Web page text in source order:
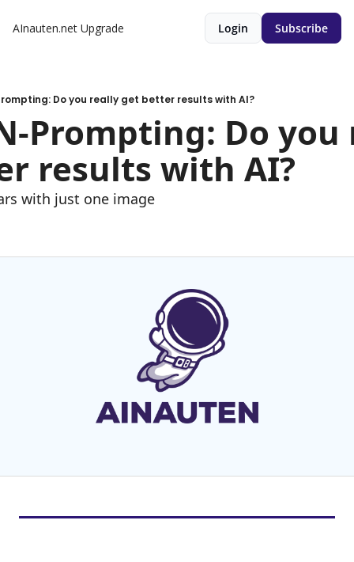
AInauten.net Upgrade Login Subscribe
Do you really get better results with AI?
Prompting: Do
results with AI?
with just one image